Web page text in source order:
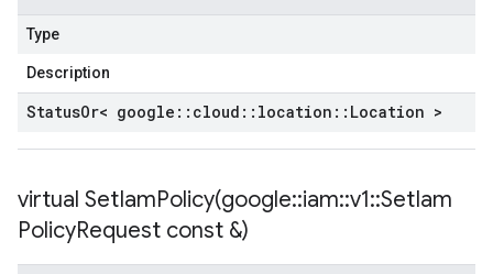
Type
Description
StatusOr< google :: cloud :: location :: Location >
virtual SetIamPolicy(google::iam::v1::SetIam
PolicyRequest const &)